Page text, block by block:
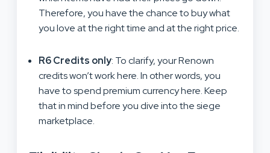
Therefore, you have the chance to buy what
you love at the right time and at the right price.
R6 Credits only: To clarify, your Renown
credits won’t work here. In other words, you
have to spend premium currency here. Keep
that in mind before you dive into the siege
marketplace.